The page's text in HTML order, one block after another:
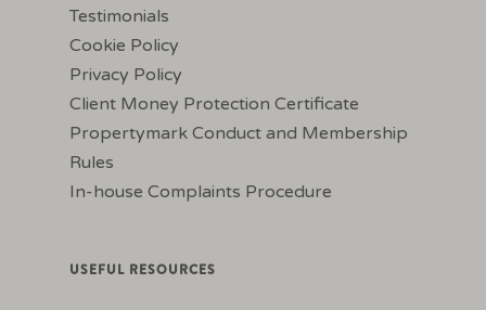
Testimonials
Cookie Policy
Privacy Policy
Client Money Protection Certificate
Propertymark Conduct and Membership
Rules
In-house Complaints Procedure
USEFUL RESOURCES